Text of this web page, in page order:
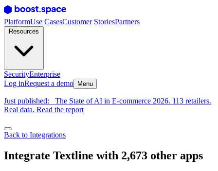
PlatformUse CasesCustomer StoriesPartners
SecurityEnterprise
Log inRequest a demo Menu
Just published:
The State of AI in E-commerce 2026. 113 retailers.
Real data. Read the report
Back to Integrations
Integrate Textline with 2,673 other apps